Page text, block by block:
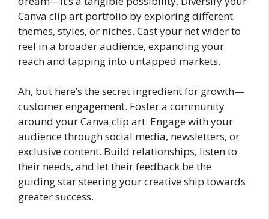
Canva clip art portfolio by exploring different
themes, styles, or niches. Cast your net wider to
reel in a broader audience, expanding your
reach and tapping into untapped markets.
Ah, but here’s the secret ingredient for growth—
customer engagement. Foster a community
around your Canva clip art. Engage with your
audience through social media, newsletters, or
exclusive content. Build relationships, listen to
their needs, and let their feedback be the
guiding star steering your creative ship towards
greater success.